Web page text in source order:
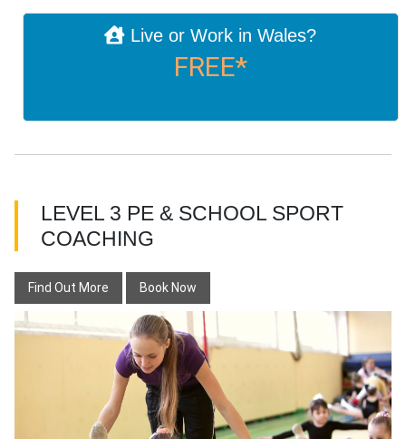
Live or Work in Wales?
FREE*
LEVEL 3 PE & SCHOOL SPORT
COACHING
Find Out More Book Now